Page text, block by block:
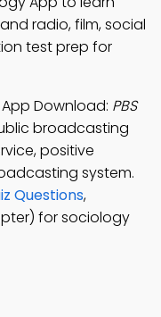
radio, film, social
test prep for
App Download: PBS
broadcasting
positive
system.
Questions,
for sociology